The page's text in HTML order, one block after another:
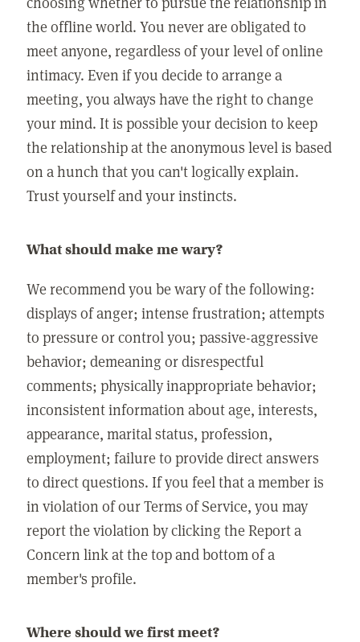
the offline world. You never are obligated to
meet anyone, regardless of your level of online
intimacy. Even if you decide to arrange a
meeting, you always have the right to change
your mind. It is possible your decision to keep
the relationship at the anonymous level is based
on a hunch that you can't logically explain.
Trust yourself and your instincts.
What should make me wary?
We recommend you be wary of the following:
displays of anger; intense frustration; attempts
to pressure or control you; passive-aggressive
behavior; demeaning or disrespectful
comments; physically inappropriate behavior;
inconsistent information about age, interests,
appearance, marital status, profession,
employment; failure to provide direct answers
to direct questions. If you feel that a member is
in violation of our Terms of Service, you may
report the violation by clicking the Report a
Concern link at the top and bottom of a
member's profile.
Where should we first meet?